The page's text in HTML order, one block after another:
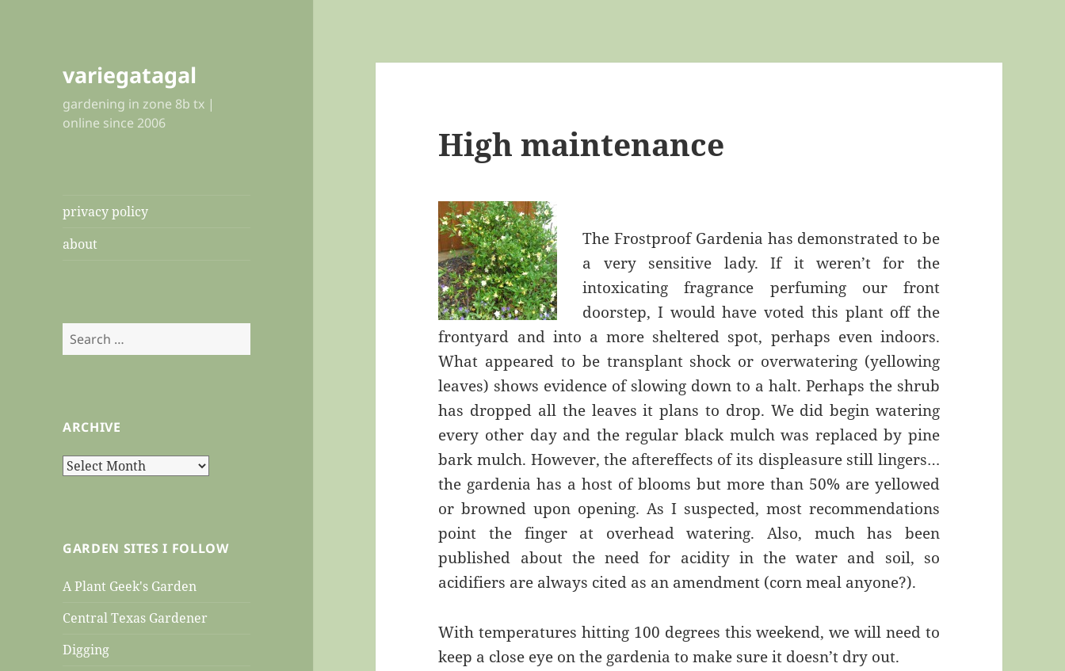
variegatagal
gardening in zone 8b tx |
online since 2006
privacy policy
about
Search
for:
ARCHIVE
Archive
GARDEN SITES I FOLLOW
A Plant Geek's Garden
Central Texas Gardener
Digging
High maintenance
The Frostproof Gardenia has demonstrated to be
a very sensitive lady. If it weren’t for the
intoxicating fragrance perfuming our front
doorstep, I would have voted this plant off the
frontyard and into a more sheltered spot, perhaps even indoors.
What appeared to be transplant shock or overwatering (yellowing
leaves) shows evidence of slowing down to a halt. Perhaps the shrub
has dropped all the leaves it plans to drop. We did begin watering
every other day and the regular black mulch was replaced by pine
bark mulch. However, the aftereffects of its displeasure still lingers…
the gardenia has a host of blooms but more than 50% are yellowed
or browned upon opening. As I suspected, most recommendations
point the finger at overhead watering. Also, much has been
published about the need for acidity in the water and soil, so
acidifiers are always cited as an amendment (corn meal anyone?).
With temperatures hitting 100 degrees this weekend, we will need to
keep a close eye on the gardenia to make sure it doesn’t dry out.